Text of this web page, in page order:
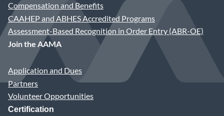
Compensation and Benefits
CAAHEP and ABHES Accredited Programs
Assessment-Based Recognition in Order Entry (ABR-OE)
Join the AAMA
Application and Dues
Partners
Volunteer Opportunities
Certification